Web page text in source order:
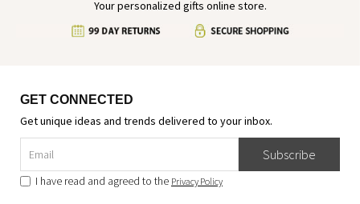
Your personalized gifts online store.
GET CONNECTED
Get unique ideas and trends delivered to your inbox.
Subscribe
I have read and agreed to the Privacy Policy